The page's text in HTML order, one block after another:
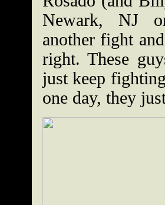
Newark, NJ
another fight
right. These
just keep
one day, they